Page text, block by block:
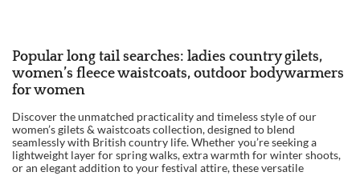
Popular long tail searches: ladies country gilets,
women’s fleece waistcoats, outdoor bodywarmers
for women
Discover the unmatched practicality and timeless style of our
women’s gilets & waistcoats collection, designed to blend
seamlessly with British country life. Whether you’re seeking a
lightweight layer for spring walks, extra warmth for winter shoots,
or an elegant addition to your festival attire, these versatile